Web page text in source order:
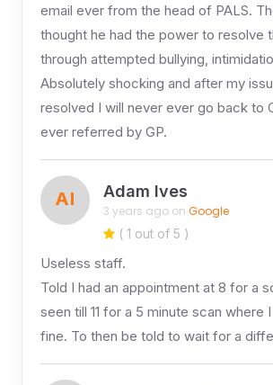
email ever from the head of PALS.
thought he had the power to resolve
through attempted bullying,
Absolutely shocking and after my
resolved I will never ever go back to
ever referred by GP.
AI Adam Ives
3 years ago on Google
( 1 out of 5 )
Useless staff.
Told I had an appointment at 8 for a
seen till 11 for a 5 minute scan where
fine. To then be told to wait for a